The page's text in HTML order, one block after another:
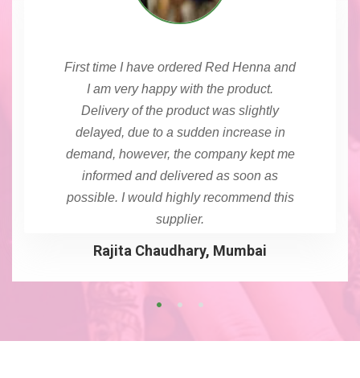
First time I have ordered Red Henna and
I am very happy with the product.
Delivery of the product was slightly
delayed, due to a sudden increase in
demand, however, the company kept me
informed and delivered as soon as
possible. I would highly recommend this
supplier.
Rajita Chaudhary, Mumbai